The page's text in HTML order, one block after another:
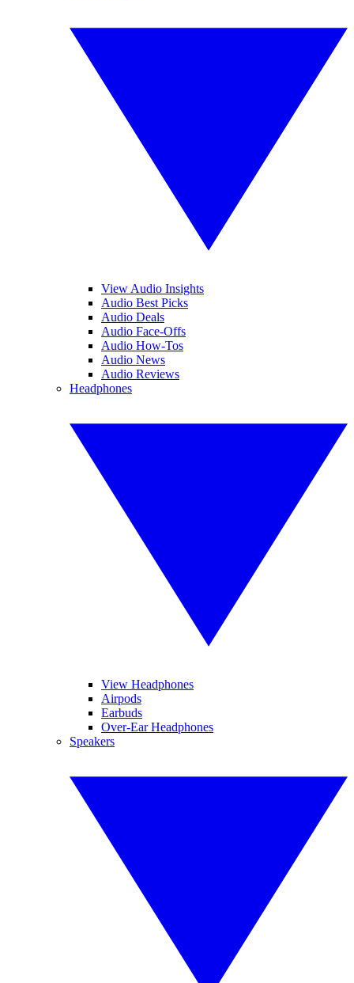
View Audio Insights
Audio Best Picks
Audio Deals
Audio Face-Offs
Audio How-Tos
Audio News
Audio Reviews
Headphones
View Headphones
Airpods
Earbuds
Over-Ear Headphones
Speakers